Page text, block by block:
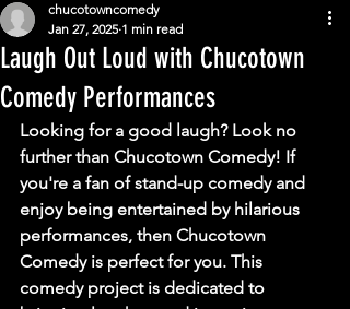
Laugh Out Loud with Chucotown
Comedy Performances
chucotowncomedy
Jan 27, 2025 1 min read
Looking for a good laugh? Look no
further than Chucotown Comedy! If
you're a fan of stand-up comedy and
enjoy being entertained by hilarious
performances, then Chucotown
Comedy is perfect for you. This
comedy project is dedicated to